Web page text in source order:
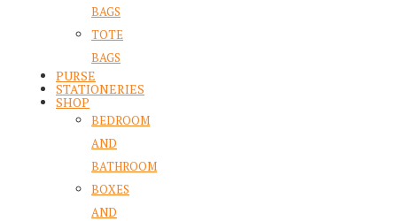
BAGS
TOTE
BAGS
PURSE
STATIONERIES
SHOP
BEDROOM
AND
BATHROOM
BOXES
AND